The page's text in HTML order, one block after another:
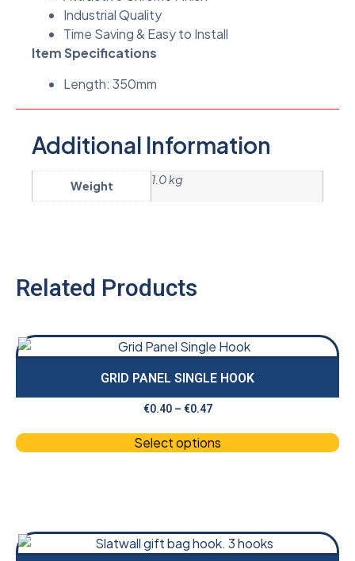
Industrial Quality
Time Saving & Easy to Install
Item Specifications
Length: 350mm
Additional Information
Weight 1.0 kg
Related Products
GRID PANEL SINGLE HOOK
€0.40 – €0.47
Select options